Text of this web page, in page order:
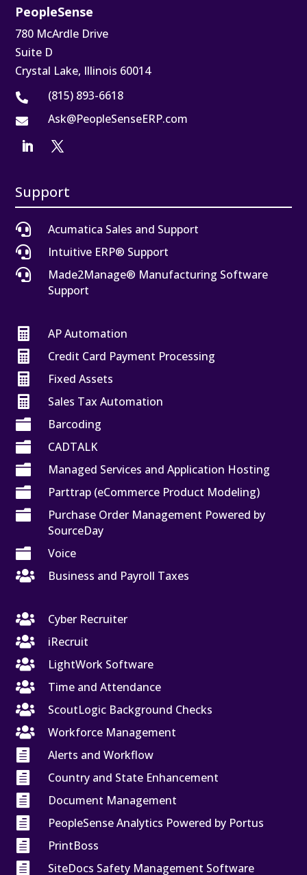
PeopleSense
780 McArdle Drive
Suite D
Crystal Lake, Illinois 60014
 (815) 893-6618
 Ask@PeopleSenseERP.com
Support

Acumatica Sales and Support

Intuitive ERP® Support

Made2Manage® Manufacturing Software
Support

AP Automation

Credit Card Payment Processing

Fixed Assets

Sales Tax Automation

Barcoding

CADTALK

Managed Services and Application Hosting

Parttrap (eCommerce Product Modeling)

Purchase Order Management Powered by
SourceDay

Voice

Business and Payroll Taxes

Cyber Recruiter

iRecruit

LightWork Software

Time and Attendance

ScoutLogic Background Checks

Workforce Management

Alerts and Workflow

Country and State Enhancement

Document Management

PeopleSense Analytics Powered by Portus

PrintBoss

SiteDocs Safety Management Software